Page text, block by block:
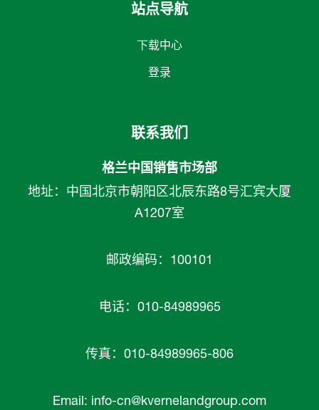
站点导航
下载中心
登录
联系我们
格兰中国销售市场部
地址：中国北京市朝阳区北辰东路8号汇宾大厦
A1207室
邮政编码：100101
电话：010-84989965
传真：010-84989965-806
Email: info-cn@kvernelandgroup.com